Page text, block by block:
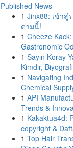
Published News
1 Jinx88: เข้าสู่
ตามนี้!
1 Cheeze
Gastronomic
1 Sayın Koray
Kimdir,
1 Navigating
Chemical
1 API
Trends &
1 Kakaktua4d:
copyright &
1 Top Hair